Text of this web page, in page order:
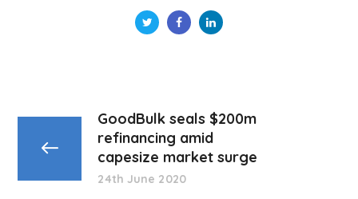
GoodBulk seals $200m
refinancing amid
capesize market surge
24th June 2020